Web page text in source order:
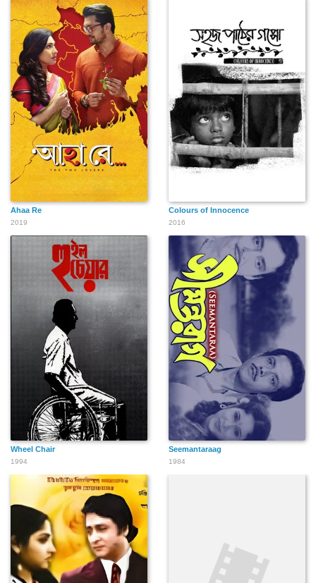
Ahaa Re
2019
Colours of Innocence
2016
Wheel Chair
1994
Seemantaraag
1984